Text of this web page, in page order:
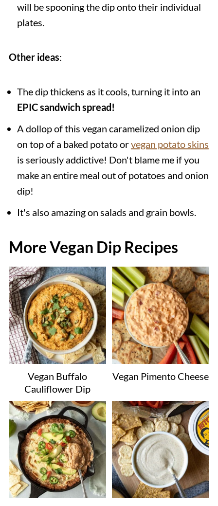
will be spooning the dip onto their individual
plates.
Other ideas:
The dip thickens as it cools, turning it into an
EPIC sandwich spread!
A dollop of this vegan caramelized onion dip
on top of a baked potato orvegan potato skins
is seriously addictive! Don't blame me if you
make an entire meal out of potatoes and onion
dip!
It's also amazing on salads and grain bowls.
More Vegan Dip Recipes
Vegan Buffalo
Cauliflower Dip
Vegan Pimento Cheese